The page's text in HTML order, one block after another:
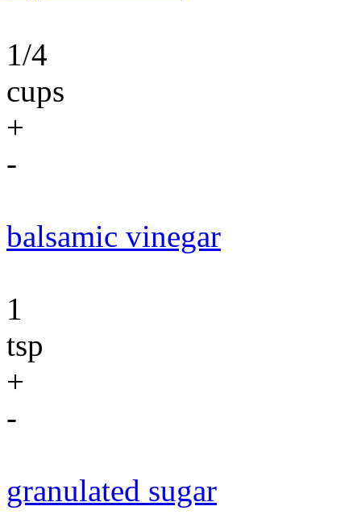
1/4
cups
+
-
balsamic vinegar
1
tsp
+
-
granulated sugar